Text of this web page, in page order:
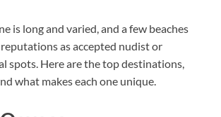
is long and varied, and a few beaches
as accepted nudist or
spots. Here are the top destinations,
what makes each one unique.